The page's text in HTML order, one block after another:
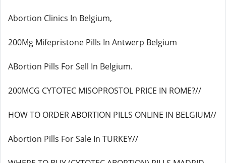
Abortion Clinics In Belgium,
200Mg Mifepristone Pills In Antwerp Belgium
ABortion Pills For Sell In Belgium.
200MCG CYTOTEC MISOPROSTOL PRICE IN ROME?//
HOW TO ORDER ABORTION PILLS ONLINE IN BELGIUM//
Abortion Pills For Sale In TURKEY//